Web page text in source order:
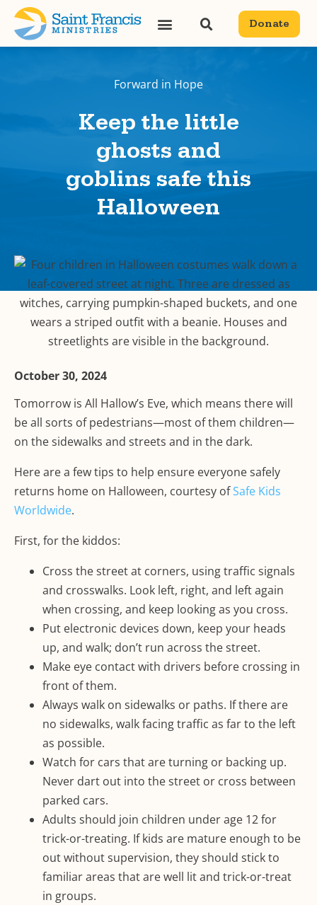
Donate
Forward in Hope
Keep the little
ghosts and
goblins safe this
Halloween
October 30, 2024
Tomorrow is All Hallow’s Eve, which means there will
be all sorts of pedestrians—most of them children—
on the sidewalks and streets and in the dark.
Here are a few tips to help ensure everyone safely
returns home on Halloween, courtesy ofSafe Kids
Worldwide.
First, for the kiddos:
Cross the street at corners, using traffic signals
and crosswalks. Look left, right, and left again
when crossing, and keep looking as you cross.
Put electronic devices down, keep your heads
up, and walk; don’t run across the street.
Make eye contact with drivers before crossing in
front of them.
Always walk on sidewalks or paths. If there are
no sidewalks, walk facing traffic as far to the left
as possible.
Watch for cars that are turning or backing up.
Never dart out into the street or cross between
parked cars.
Adults should join children under age 12 for
trick-or-treating. If kids are mature enough to be
out without supervision, they should stick to
familiar areas that are well lit and trick-or-treat
in groups.